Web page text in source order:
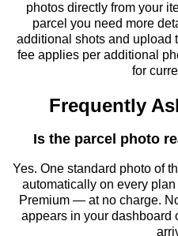
photos directly from your
parcel you need more
additional shots and upload
fee applies per additional
for
Frequently
Is the parcel photo
Yes. One standard photo of
automatically on every
Premium — at no charge.
appears in your dashboard